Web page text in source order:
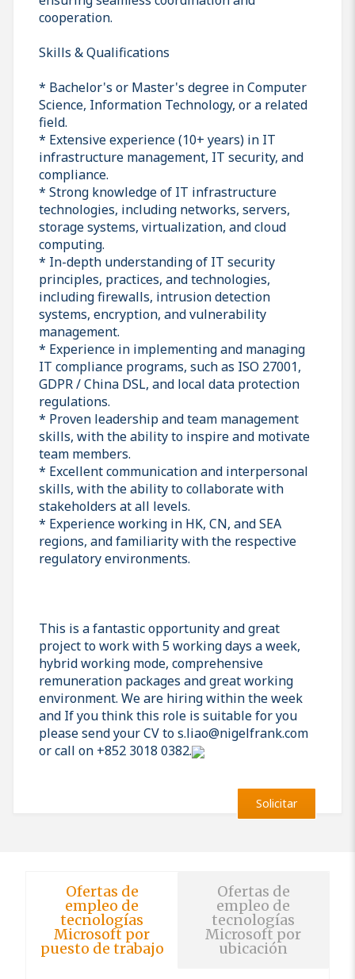
cooperation.
Skills & Qualifications
* Bachelor's or Master's degree in Computer
Science, Information Technology, or a related
field.
* Extensive experience (10+ years) in IT
infrastructure management, IT security, and
compliance.
* Strong knowledge of IT infrastructure
technologies, including networks, servers,
storage systems, virtualization, and cloud
computing.
* In-depth understanding of IT security
principles, practices, and technologies,
including firewalls, intrusion detection
systems, encryption, and vulnerability
management.
* Experience in implementing and managing
IT compliance programs, such as ISO 27001,
GDPR / China DSL, and local data protection
regulations.
* Proven leadership and team management
skills, with the ability to inspire and motivate
team members.
* Excellent communication and interpersonal
skills, with the ability to collaborate with
stakeholders at all levels.
* Experience working in HK, CN, and SEA
regions, and familiarity with the respective
regulatory environments.
This is a fantastic opportunity and great
project to work with 5 working days a week,
hybrid working mode, comprehensive
remuneration packages and great working
environment. We are hiring within the week
and If you think this role is suitable for you
please send your CV to s.liao@nigelfrank.com
or call on +852 3018 0382.
Solicitar
Ofertas de
empleo de
tecnologías
Microsoft por
puesto de trabajo
Ofertas de
empleo de
tecnologías
Microsoft por
ubicación